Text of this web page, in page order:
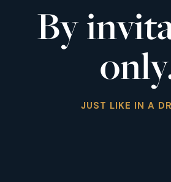
By
JUST LIKE IN A